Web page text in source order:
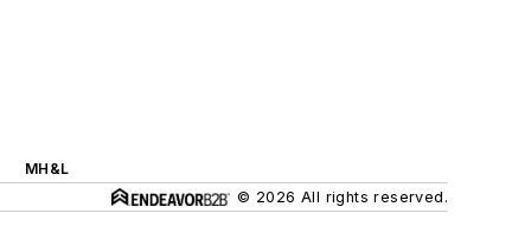
MH&L
© 2026 All rights reserved.